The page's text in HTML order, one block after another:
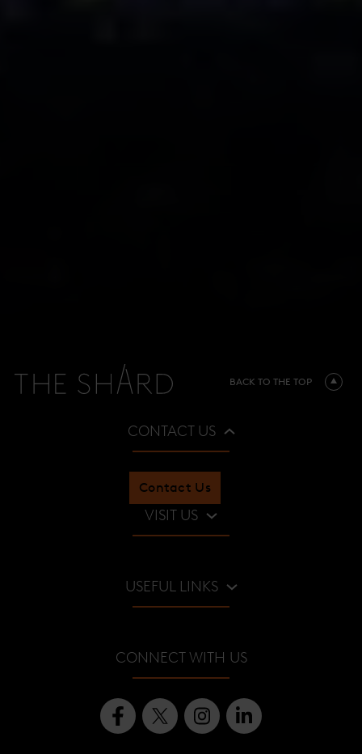
BACK TO THE TOP
CONTACT US
Contact Us
VISIT US
Viewing Gallery
USEFUL LINKS
Level Guide
CONNECT WITH US